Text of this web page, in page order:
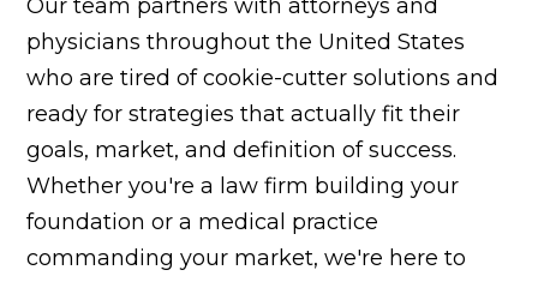
Our team partners with attorneys and
physicians throughout the United States
who are tired of cookie-cutter solutions and
ready for strategies that actually fit their
goals, market, and definition of success.
Whether you're a law firm building your
foundation or a medical practice
commanding your market, we're here to